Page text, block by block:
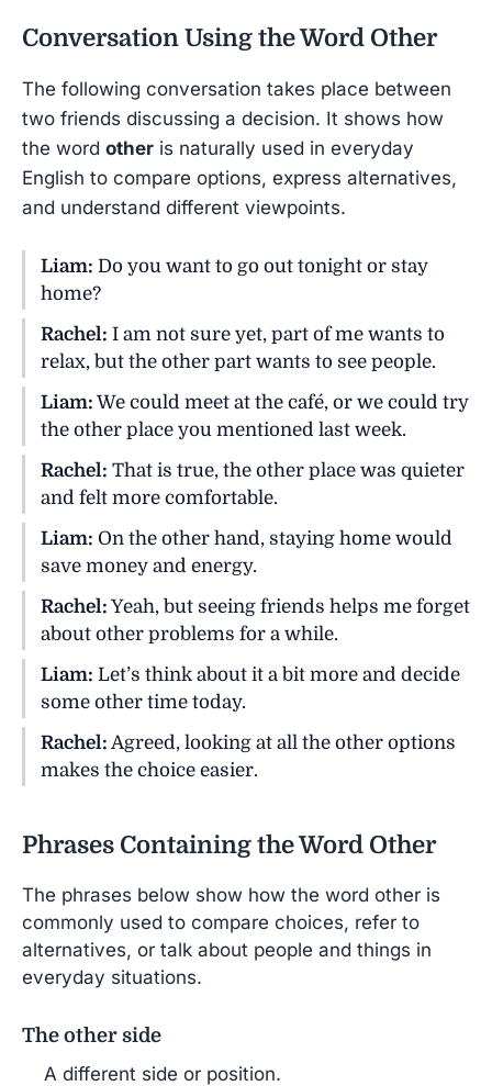
Conversation Using the Word Other
The following conversation takes place between
two friends discussing a decision. It shows how
the word other is naturally used in everyday
English to compare options, express alternatives,
and understand different viewpoints.
Liam: Do you want to go out tonight or stay
home?
Rachel: I am not sure yet, part of me wants to
relax, but the other part wants to see people.
Liam: We could meet at the café, or we could try
the other place you mentioned last week.
Rachel: That is true, the other place was quieter
and felt more comfortable.
Liam: On the other hand, staying home would
save money and energy.
Rachel: Yeah, but seeing friends helps me forget
about other problems for a while.
Liam: Let’s think about it a bit more and decide
some other time today.
Rachel: Agreed, looking at all the other options
makes the choice easier.
Phrases Containing the Word Other
The phrases below show how the word other is
commonly used to compare choices, refer to
alternatives, or talk about people and things in
everyday situations.
The other side
A different side or position.